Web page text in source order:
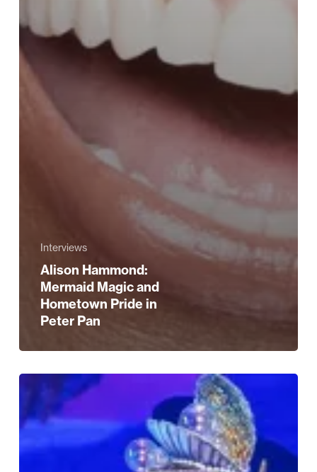
Interviews
Alison Hammond:
Mermaid Magic and
Hometown Pride in
Peter Pan
to
See